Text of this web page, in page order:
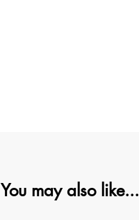
You may also like...